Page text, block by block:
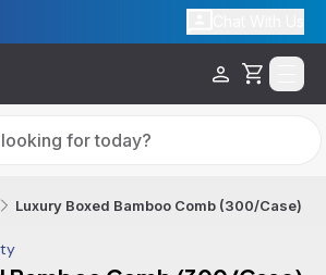
Cart
Luxury Boxed Bamboo Comb (300/Case)